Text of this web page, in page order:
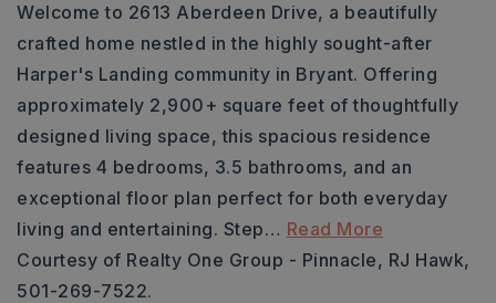
Welcome to 2613 Aberdeen Drive, a beautifully
crafted home nestled in the highly sought-after
Harper's Landing community in Bryant. Offering
approximately 2,900+ square feet of thoughtfully
designed living space, this spacious residence
features 4 bedrooms, 3.5 bathrooms, and an
exceptional floor plan perfect for both everyday
living and entertaining. Step… Read More
Courtesy of Realty One Group - Pinnacle, RJ Hawk,
501-269-7522.